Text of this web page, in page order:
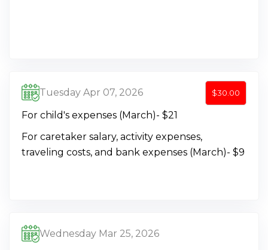
Tuesday Apr 07, 2026 $30.00
For child's expenses (March)- $21
For caretaker salary, activity expenses,
traveling costs, and bank expenses (March)- $9
Wednesday Mar 25, 2026